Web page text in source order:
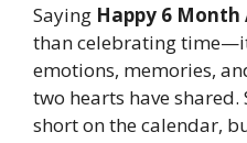
Saying Happy 6
than celebrating
emotions, memories,
two hearts have
short on the calendar,